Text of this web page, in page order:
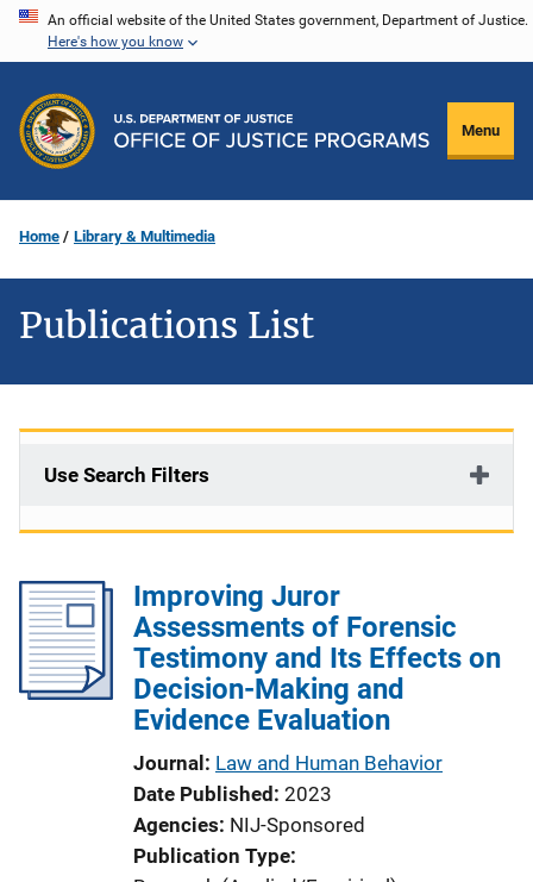
Skip
content
An official website of the United States government, Department of Justice.
Here's how you know
Menu
Home Library & Multimedia
Publications List
Use Search Filters
Improving Juror
Assessments of Forensic
Testimony and Its Effects on
Decision-Making and
Evidence Evaluation
Journal Law and Human Behavior
Date Published 2023
Agencies NIJ-Sponsored
Publication Type